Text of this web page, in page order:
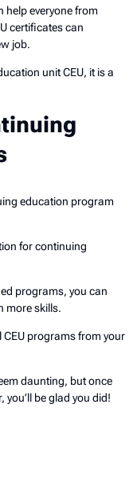
help everyone from
certificates can
job.
unit CEU, it is a
education program
for continuing
programs, you can
more skills.
CEU programs from your
daunting, but once
you’ll be glad you did!